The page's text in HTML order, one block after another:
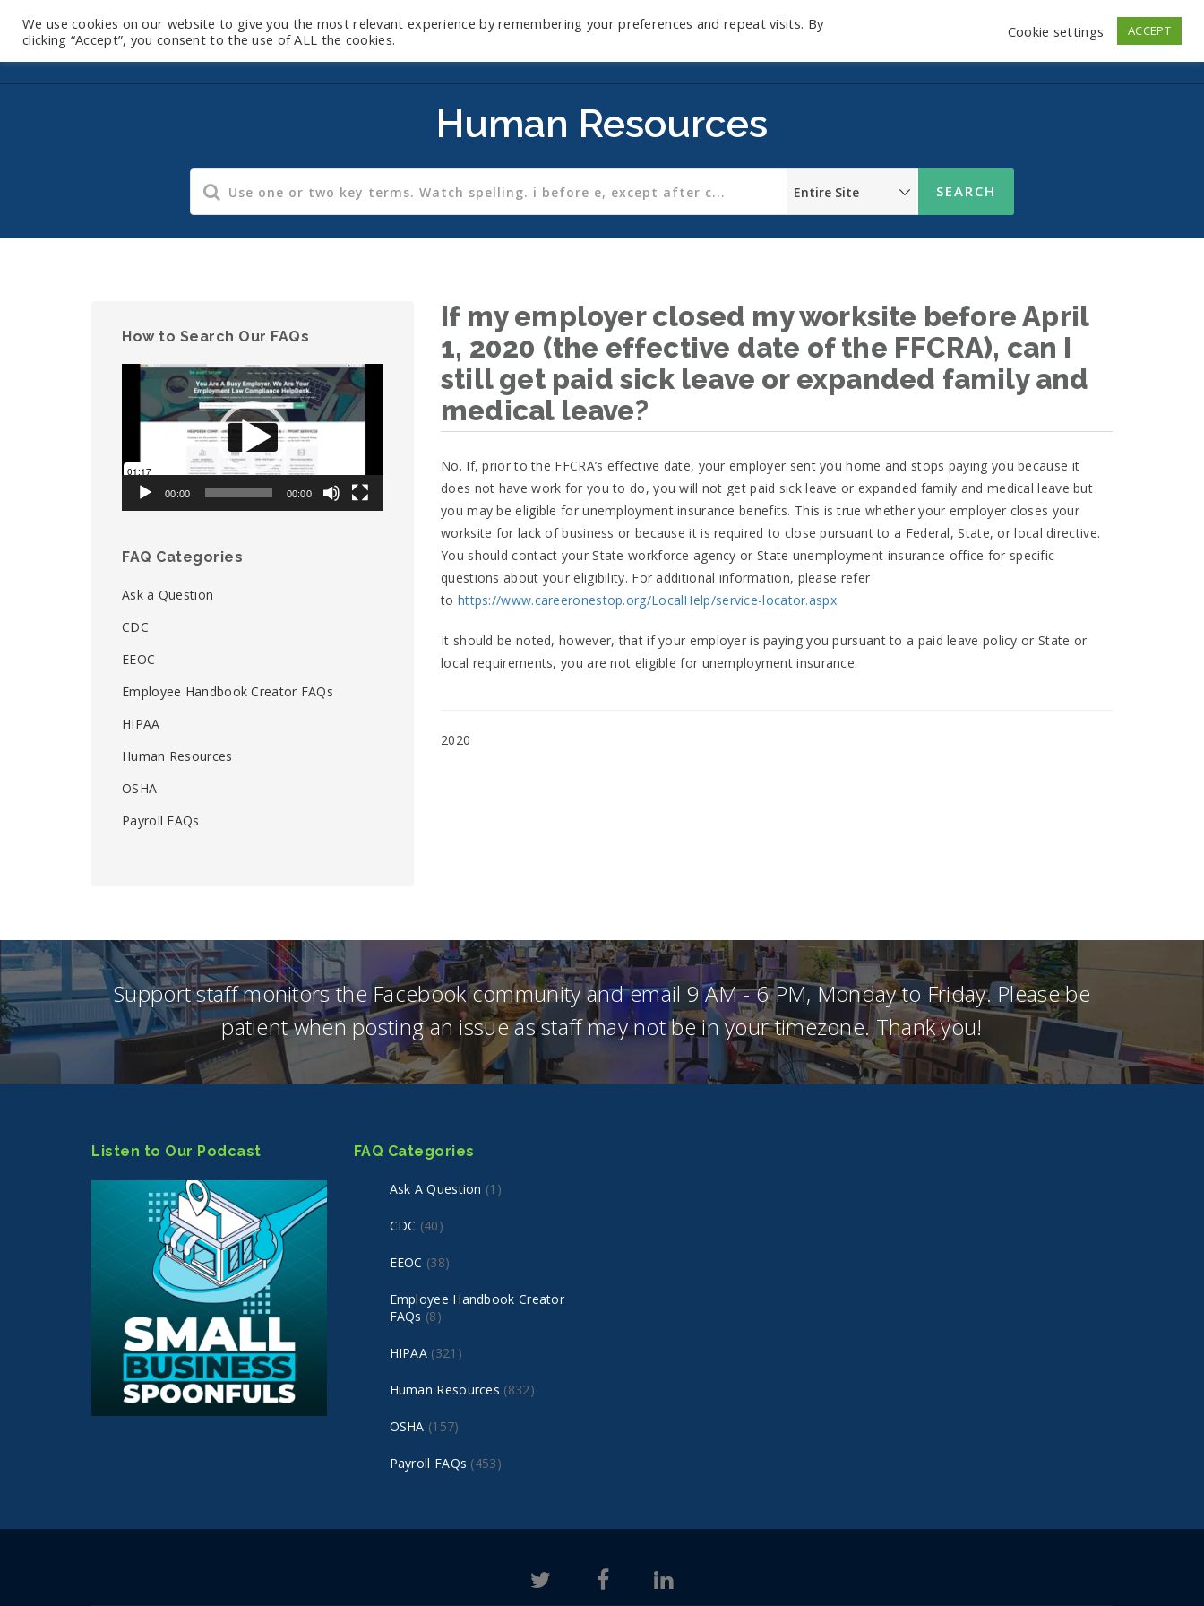
Store Log In
Human Resources
How to Search Our FAQs
Video
Player
00:00 00:00
FAQ Categories
Ask a Question
CDC
EEOC
Employee Handbook Creator FAQs
HIPAA
Human Resources
OSHA
Payroll FAQs
If my employer closed my worksite before April
1, 2020 (the effective date of the FFCRA), can I
still get paid sick leave or expanded family and
medical leave?
No. If, prior to the FFCRA’s effective date, your employer sent you home and stops paying you because it
does not have work for you to do, you will not get paid sick leave or expanded family and medical leave but
you may be eligible for unemployment insurance benefits. This is true whether your employer closes your
worksite for lack of business or because it is required to close pursuant to a Federal, State, or local directive.
You should contact your State workforce agency or State unemployment insurance office for specific
questions about your eligibility. For additional information, please refer
to https://www.careeronestop.org/LocalHelp/service-locator.aspx.
It should be noted, however, that if your employer is paying you pursuant to a paid leave policy or State or
local requirements, you are not eligible for unemployment insurance.
2020
Support staff monitors the Facebook community and email 9 AM - 6 PM, Monday to Friday. Please be
patient when posting an issue as staff may not be in your timezone. Thank you!
Listen to Our Podcast FAQ Categories
Ask A Question (1)
CDC (40)
EEOC (38)
Employee Handbook Creator
FAQs (8)
HIPAA (321)
Human Resources (832)
OSHA (157)
Payroll FAQs (453)
We use cookies on our website to give you the most relevant experience by remembering your preferences and repeat visits. By
clicking “Accept”, you consent to the use of ALL the cookies.
Cookie settings ACCEPT